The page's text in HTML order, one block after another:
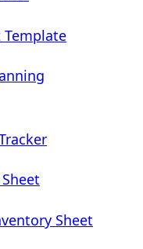
Template
Sheet